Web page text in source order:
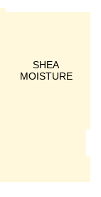
SHEA
MOISTURE